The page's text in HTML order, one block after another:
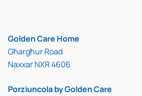
Golden Care Home
Għargħur Road
Naxxar NXR 4606
Porziuncola by Golden Care